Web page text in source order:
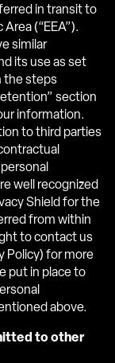
in transit to
(“EEA”).
similar
its use as set
the steps
section
information.
to third parties
well recognized
Shield for the
from within
to contact us
Policy) for more
put in place to
above.
to other